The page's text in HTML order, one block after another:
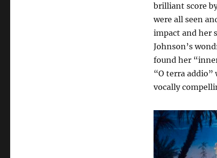
brilliant score
were all seen
impact and her
Johnson’s
found her
“O terra addio”
vocally